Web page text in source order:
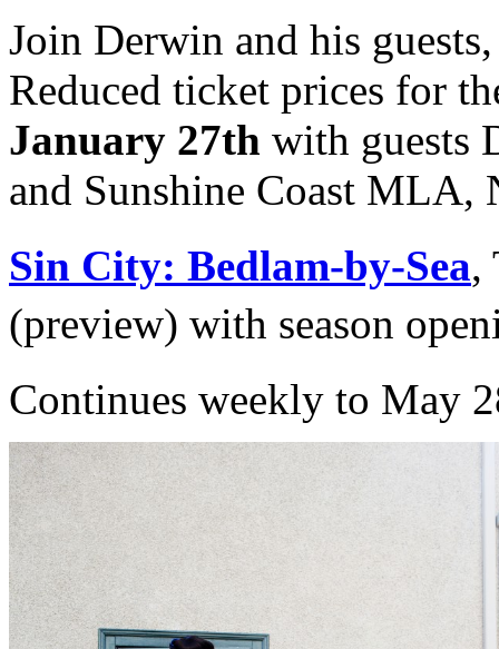
Join Derwin and his
Reduced ticket prices for
January 27th with guests
and Sunshine Coast MLA,
Sin City: Bedlam-by-Sea,
(preview) with season
Continues weekly to May